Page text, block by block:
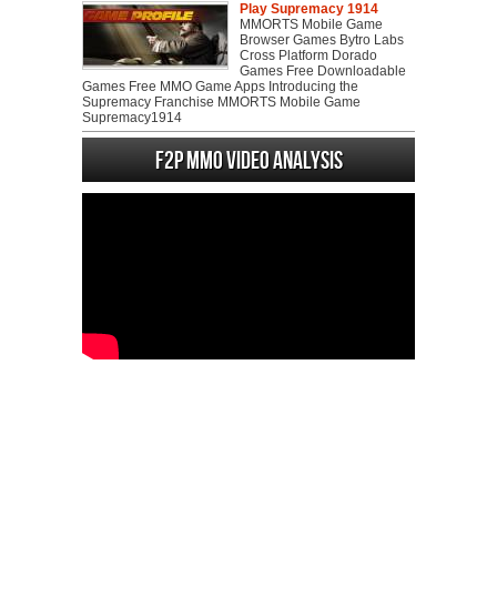
Play Supremacy 1914
MMORTS Mobile Game
Browser Games Bytro Labs
Cross Platform Dorado
Games Free Downloadable
Games Free MMO Game Apps Introducing the
Supremacy Franchise MMORTS Mobile Game
Supremacy1914
F2P MMO Video analysis